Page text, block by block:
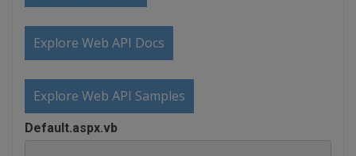
Explore Web API Docs
Explore Web API Samples
Default.aspx.vb